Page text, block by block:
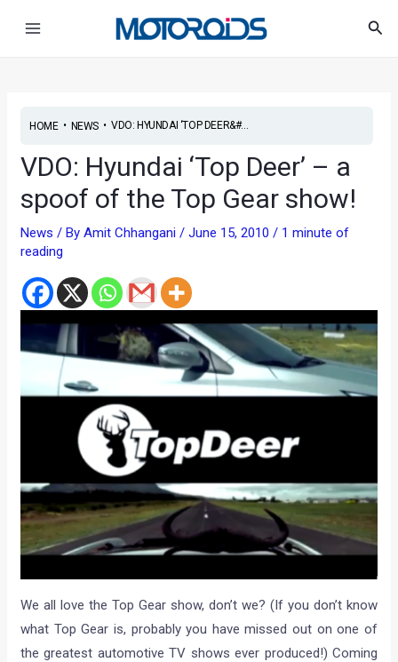
HOME• NEWS• VDO: HYUNDAI ‘TOP DEER&#...
VDO: Hyundai ‘Top Deer’ – a
spoof of the Top Gear show!
News / ByAmit Chhangani/June 15, 2010/ 1 minute of
reading
We all love the Top Gear show, don’t we? (If you don’t know
what Top Gear is, probably you have missed out on one of
the greatest automotive TV shows ever produced!) Coming
navigation